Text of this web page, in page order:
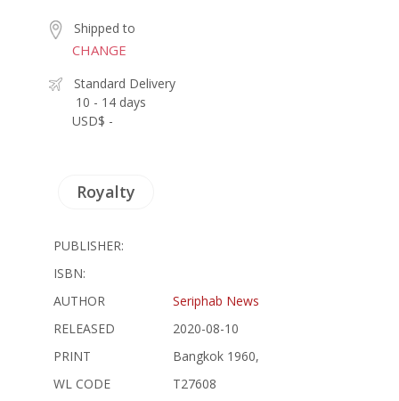
Shipped to
CHANGE
Standard Delivery
10 - 14 days
USD$ -
Royalty
PUBLISHER:
ISBN:
AUTHOR
Seriphab News
RELEASED
2020-08-10
PRINT
Bangkok 1960,
WL CODE
T27608